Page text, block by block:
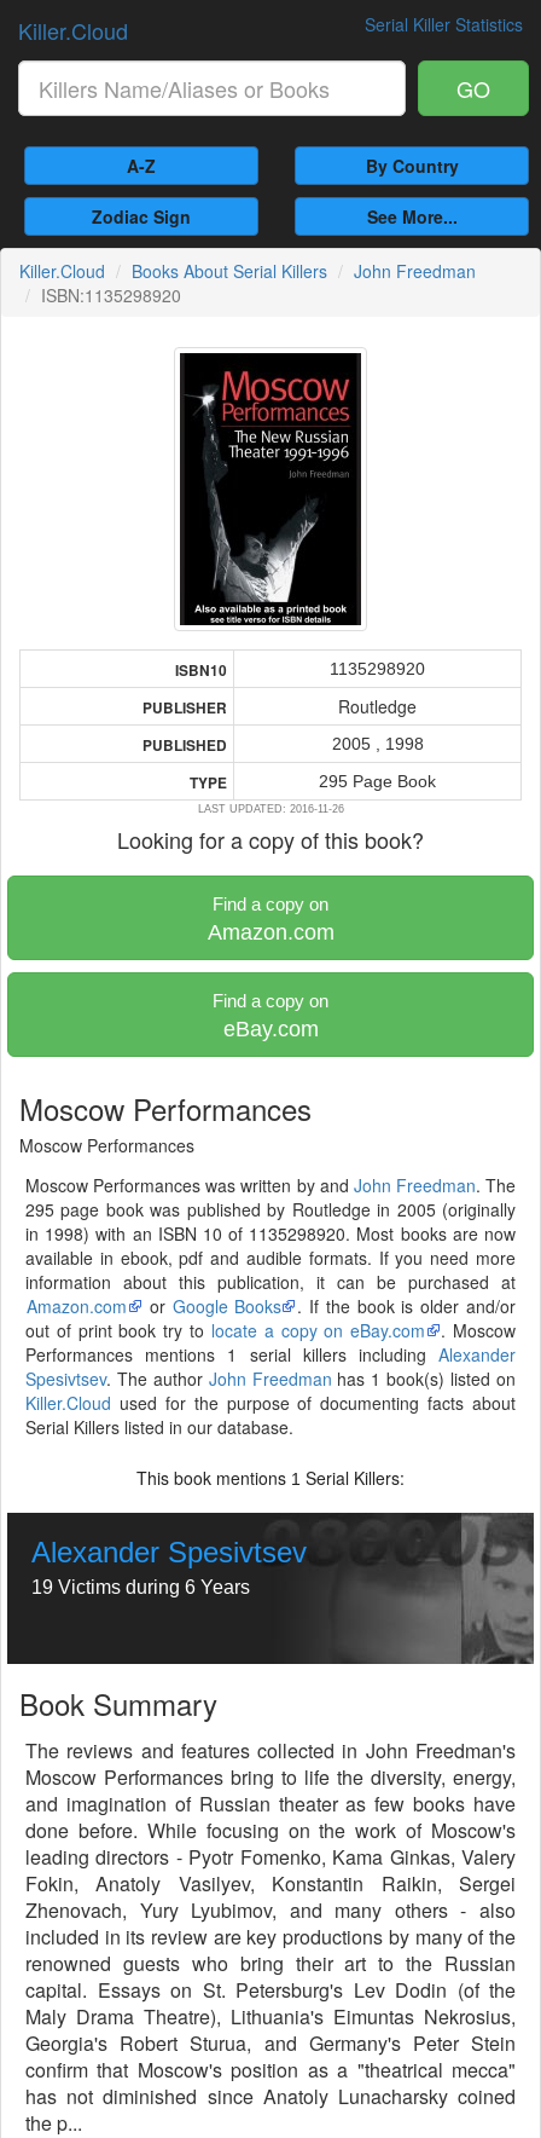
Serial Killer Statistics
Killer.Cloud
GO
A-Z By Country
Zodiac Sign See More...
Killer.Cloud Books About Serial Killers
John Freedman
ISBN:1135298920
ISBN10 1135298920
PUBLISHER Routledge
PUBLISHED 2005 , 1998
TYPE 295 Page Book
LAST UPDATED: 2016-11-26
Looking for a copy of this book?
Find a copy on
Amazon.com
Find a copy on
eBay.com
Moscow Performances
Moscow Performances
Moscow Performances was written by and John Freedman. The
295 page book was published by Routledge in 2005 (originally
in 1998) with an ISBN 10 of 1135298920. Most books are now
available in ebook, pdf and audible formats. If you need more
information about this publication, it can be purchased at
Amazon.com
or Google Books
. If the book is older and/or
out of print book try to locate a copy on eBay.com
. Moscow
Performances mentions 1 serial killers including Alexander
Spesivtsev. The author John Freedman has 1 book(s) listed on
Killer.Cloud used for the purpose of documenting facts about
Serial Killers listed in our database.
This book mentions 1 Serial Killers:
Alexander Spesivtsev
19 Victims during 6 Years
Book Summary
The reviews and features collected in John Freedman's
Moscow Performances bring to life the diversity, energy,
and imagination of Russian theater as few books have
done before. While focusing on the work of Moscow's
leading directors - Pyotr Fomenko, Kama Ginkas, Valery
Fokin, Anatoly Vasilyev, Konstantin Raikin, Sergei
Zhenovach, Yury Lyubimov, and many others - also
included in its review are key productions by many of the
renowned guests who bring their art to the Russian
capital. Essays on St. Petersburg's Lev Dodin (of the
Maly Drama Theatre), Lithuania's Eimuntas Nekrosius,
Georgia's Robert Sturua, and Germany's Peter Stein
confirm that Moscow's position as a "theatrical mecca"
has not diminished since Anatoly Lunacharsky coined
the p...